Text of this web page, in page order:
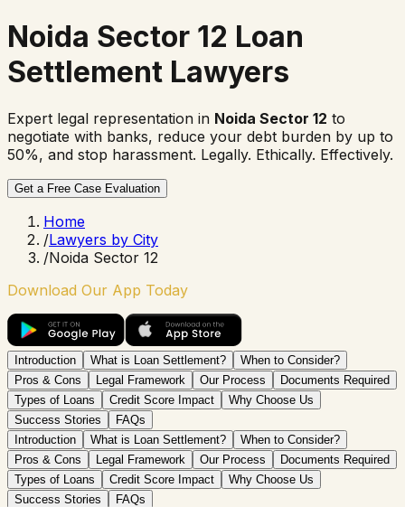
Noida Sector 12 Loan
Settlement Lawyers
Expert legal representation in Noida Sector 12 to
negotiate with banks, reduce your debt burden by up to
50%, and stop harassment. Legally. Ethically. Effectively.
Get a Free Case Evaluation
Home
/Lawyers by City
/Noida Sector 12
Download Our App Today
Introduction What is Loan Settlement?
When to Consider?
Pros & Cons
Legal Framework Our Process
Documents Required
Types of Loans
Credit Score Impact
Why Choose Us
Success Stories
FAQs
Introduction
What is Loan Settlement?
When to Consider?
Pros & Cons
Legal Framework Our Process
Documents Required
Types of Loans
Credit Score Impact
Why Choose Us
Success Stories
FAQs